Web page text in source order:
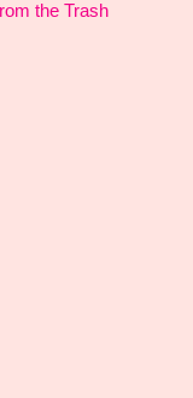
the Trash